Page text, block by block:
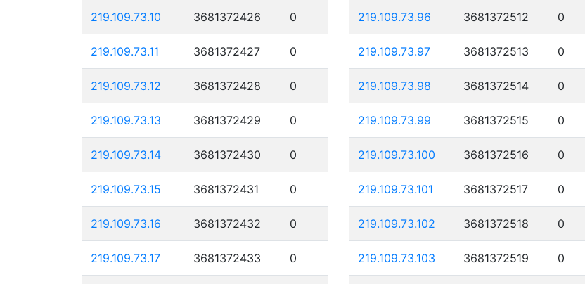
219.109.73.10 3681372426 0
219.109.73.11 3681372427 0
219.109.73.12 3681372428 0
219.109.73.13 3681372429 0
219.109.73.14 3681372430 0
219.109.73.15 3681372431 0
219.109.73.16 3681372432 0
219.109.73.17 3681372433 0
219.109.73.96 3681372512 0
219.109.73.97 3681372513 0
219.109.73.98 3681372514 0
219.109.73.99 3681372515 0
219.109.73.100 3681372516 0
219.109.73.101 3681372517 0
219.109.73.102 3681372518 0
219.109.73.103 3681372519 0